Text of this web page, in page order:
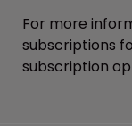
For more
subscriptions
subscription